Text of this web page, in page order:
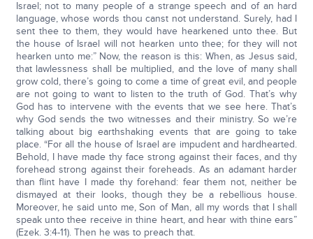
Israel; not to many people of a strange speech and of an hard
language, whose words thou canst not understand. Surely, had I
sent thee to them, they would have hearkened unto thee. But
the house of Israel will not hearken unto thee; for they will not
hearken unto me:” Now, the reason is this: When, as Jesus said,
that lawlessness shall be multiplied, and the love of many shall
grow cold, there’s going to come a time of great evil, and people
are not going to want to listen to the truth of God. That’s why
God has to intervene with the events that we see here. That’s
why God sends the two witnesses and their ministry. So we’re
talking about big earthshaking events that are going to take
place. “For all the house of Israel are impudent and hardhearted.
Behold, I have made thy face strong against their faces, and thy
forehead strong against their foreheads. As an adamant harder
than flint have I made thy forehand: fear them not, neither be
dismayed at their looks, though they be a rebellious house.
Moreover, he said unto me, Son of Man, all my words that I shall
speak unto thee receive in thine heart, and hear with thine ears”
(Ezek. 3:4-11). Then he was to preach that.